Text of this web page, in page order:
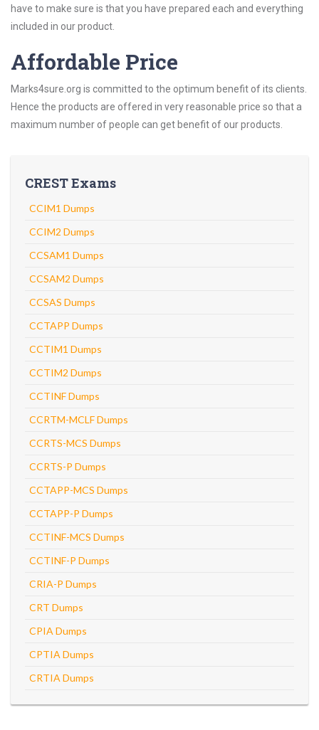
have to make sure is that you have prepared each and everything
included in our product.
Affordable Price
Marks4sure.org is committed to the optimum benefit of its clients.
Hence the products are offered in very reasonable price so that a
maximum number of people can get benefit of our products.
CREST Exams
CCIM1 Dumps
CCIM2 Dumps
CCSAM1 Dumps
CCSAM2 Dumps
CCSAS Dumps
CCTAPP Dumps
CCTIM1 Dumps
CCTIM2 Dumps
CCTINF Dumps
CCRTM-MCLF Dumps
CCRTS-MCS Dumps
CCRTS-P Dumps
CCTAPP-MCS Dumps
CCTAPP-P Dumps
CCTINF-MCS Dumps
CCTINF-P Dumps
CRIA-P Dumps
CRT Dumps
CPIA Dumps
CPTIA Dumps
CRTIA Dumps